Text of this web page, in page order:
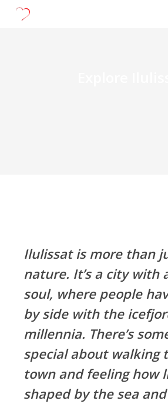
Ilulissat is more than
nature. It’s a city with
soul, where people
by side with the
millennia. There’s
special about walking
town and feeling how
shaped by the sea